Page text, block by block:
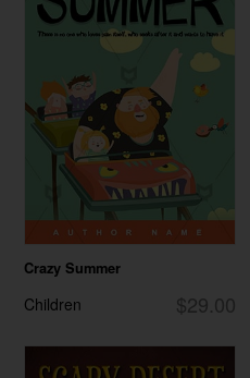
Crazy Summer
$29.00
Children